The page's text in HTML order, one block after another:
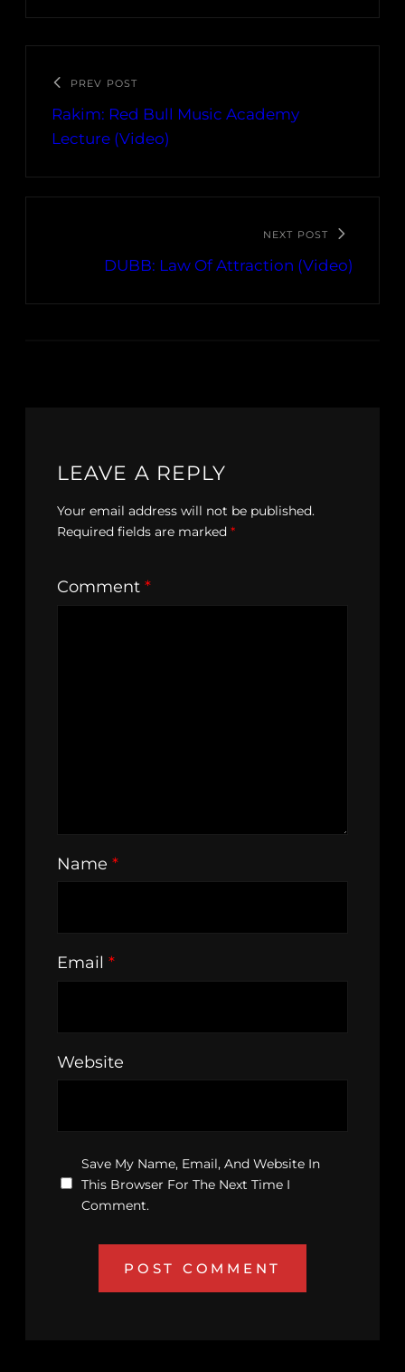
PREV POST
Rakim: Red Bull Music Academy
Lecture (Video)
NEXT POST
DUBB: Law Of Attraction (Video)
LEAVE A REPLY
Your email address will not be published.
Required fields are marked *
Comment *
Name *
Email *
Website
Save My Name, Email, And Website In
This Browser For The Next Time I
Comment.